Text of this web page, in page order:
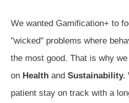
We wanted Gamification+ to
"wicked" problems where
the most good. That is why
on Health and Sustainability.
patient stay on track with a